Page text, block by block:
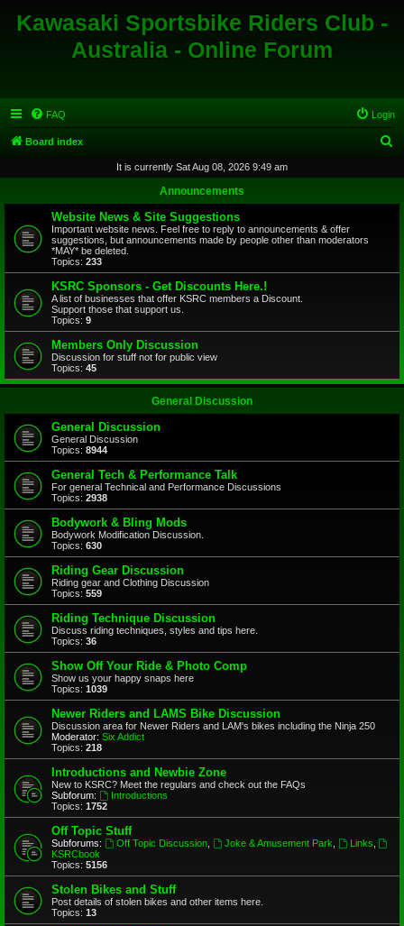
Kawasaki Sportsbike Riders Club -
Australia - Online Forum
FAQ Login
Board index
r
It is currently Sat Aug 08, 2026 9:49 am
Announcements
Website News & Site Suggestions
Important website news. Feel free to reply to announcements & offer
suggestions, but announcements made by people other than moderators
*MAY* be deleted.
Topics: 233
KSRC Sponsors - Get Discounts Here.!
A list of businesses that offer KSRC members a Discount.
Support those that support us.
Topics: 9
Members Only Discussion
Discussion for stuff not for public view
Topics: 45
General Discussion
General Discussion
General Discussion
Topics: 8944
General Tech & Performance Talk
For general Technical and Performance Discussions
Topics: 2938
Bodywork & Bling Mods
Bodywork Modification Discussion.
Topics: 630
Riding Gear Discussion
Riding gear and Clothing Discussion
Topics: 559
Riding Technique Discussion
Discuss riding techniques, styles and tips here.
Topics: 36
Show Off Your Ride & Photo Comp
Show us your happy snaps here
Topics: 1039
Newer Riders and LAMS Bike Discussion
Discussion area for Newer Riders and LAM's bikes including the Ninja 250
Moderator: Six Addict
Topics: 218
Introductions and Newbie Zone
New to KSRC? Meet the regulars and check out the FAQs
Subforum:
Introductions
Topics: 1752
Off Topic Stuff
Subforums: Off Topic Discussion, Joke & Amusement Park Links
KSRCbook
Topics: 5156
Stolen Bikes and Stuff
Post details of stolen bikes and other items here.
Topics: 13